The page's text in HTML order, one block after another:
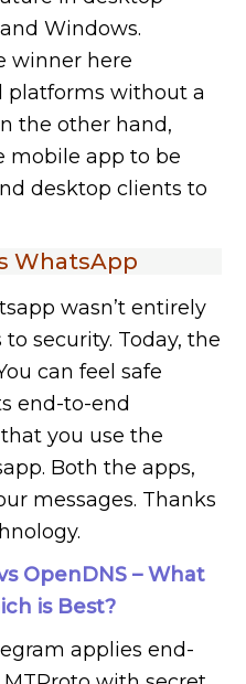
Windows.
winner here
platforms without a
the other hand,
mobile app to be
desktop clients to
WhatsApp
wasn’t entirely
security. Today, the
can feel safe
end-to-end
you use the
Both the apps,
messages. Thanks
OpenDNS – What
is Best?
applies end-